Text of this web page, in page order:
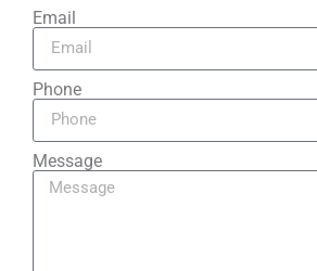
Email
Phone
Message